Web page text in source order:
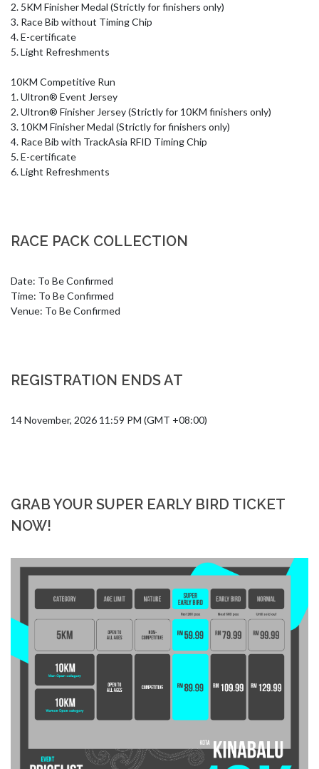
2. 5KM Finisher Medal (Strictly for finishers only)
3. Race Bib without Timing Chip
4. E-certificate
5. Light Refreshments
10KM Competitive Run
1. Ultron® Event Jersey
2. Ultron® Finisher Jersey (Strictly for 10KM finishers only)
3. 10KM Finisher Medal (Strictly for finishers only)
4. Race Bib with TrackAsia RFID Timing Chip
5. E-certificate
6. Light Refreshments
RACE PACK COLLECTION
Date: To Be Confirmed
Time: To Be Confirmed
Venue: To Be Confirmed
REGISTRATION ENDS AT
14 November, 2026 11:59 PM (GMT +08:00)
GRAB YOUR SUPER EARLY BIRD TICKET
NOW!